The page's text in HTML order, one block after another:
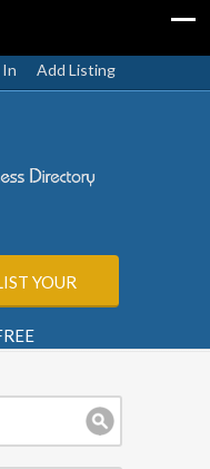
In Add Listing
YOUR